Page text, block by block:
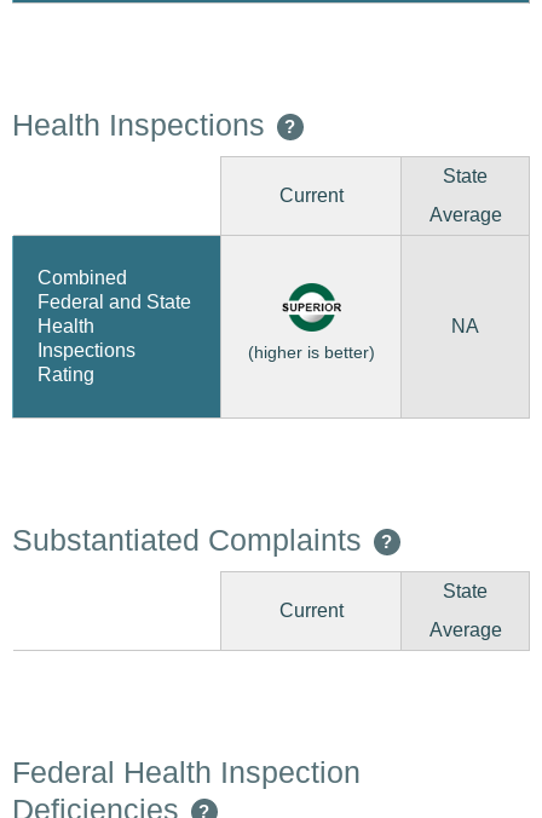
Health Inspections ?
Current
State
Average
Combined
Federal and State
Health
Inspections
Rating
(higher is better)
NA
Substantiated Complaints ?
Current
State
Average
Federal Health Inspection
Deficiencies
?